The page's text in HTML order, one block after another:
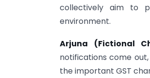
collectively aim to
environment.
Arjuna (Fictional
notifications come
the important GST